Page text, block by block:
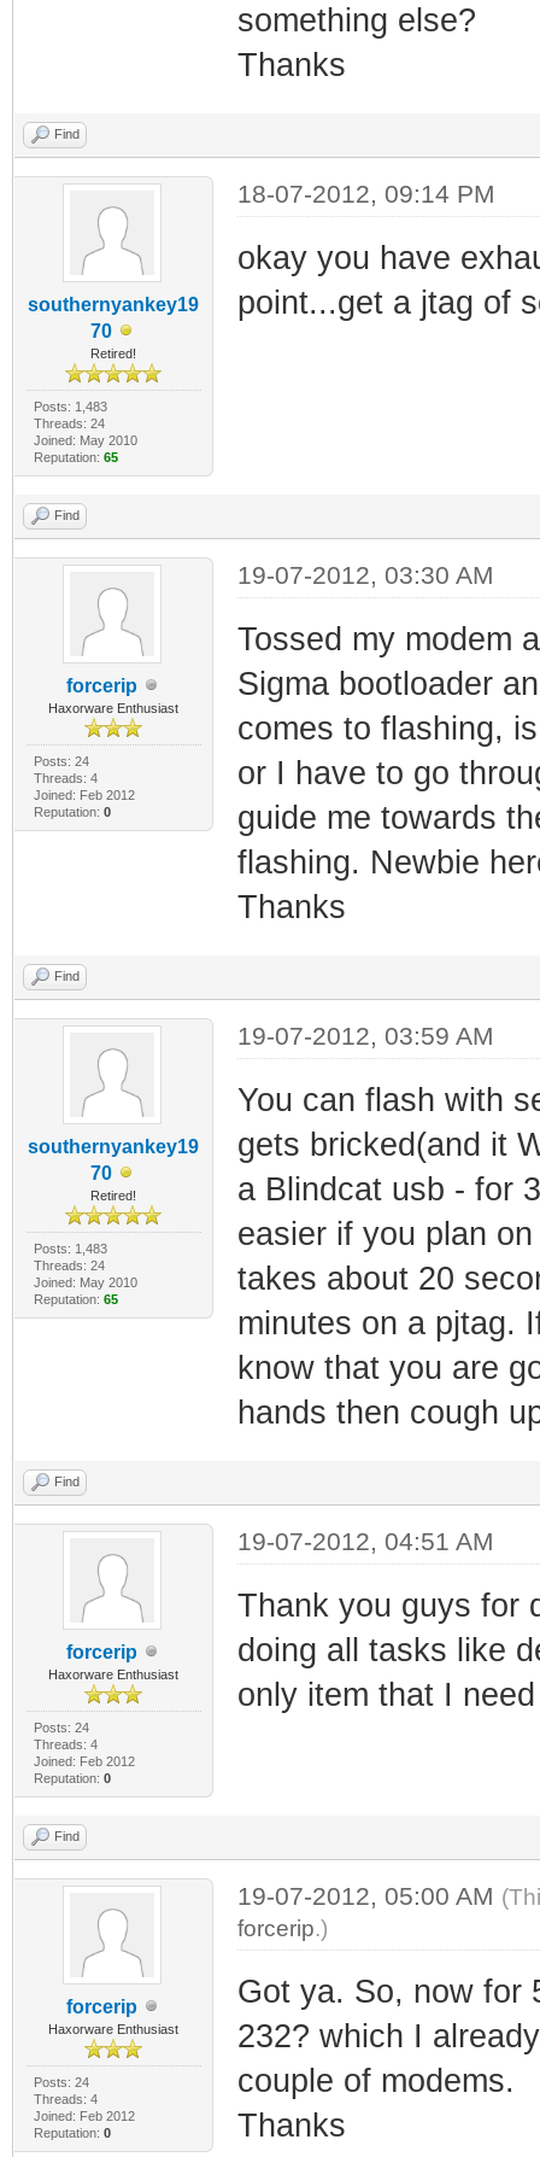
something else?
Thanks
Find
southernyankey19
70
Retired!
Posts: 1,483
Threads: 24
Joined: May 2010
Reputation: 65
18-07-2012, 09:14 PM
okay you have
point...get a jtag of
Find
forcerip
Haxorware Enthusiast
Posts: 24
Threads: 4
Joined: Feb 2012
Reputation: 0
19-07-2012, 03:30 AM
Tossed my modem
Sigma bootloader
comes to flashing,
or I have to go
guide me towards
flashing. Newbie
Thanks
Find
southernyankey19
70
Retired!
Posts: 1,483
Threads: 24
Joined: May 2010
Reputation: 65
19-07-2012, 03:59 AM
You can flash with
gets bricked(and it
a Blindcat usb - for
easier if you plan
takes about 20
minutes on a pjtag.
know that you are
hands then cough
Find
forcerip
Haxorware Enthusiast
Posts: 24
Threads: 4
Joined: Feb 2012
Reputation: 0
19-07-2012, 04:51 AM
Thank you guys for
doing all tasks like
only item that I
Find
forcerip
Haxorware Enthusiast
Posts: 24
Threads: 4
Joined: Feb 2012
Reputation: 0
19-07-2012, 05:00 AM
forcerip.)
Got ya. So, now for
232? which I
couple of modems.
Thanks